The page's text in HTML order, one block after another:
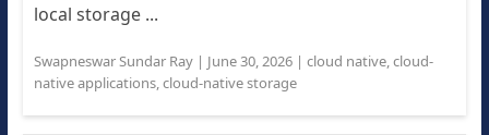
local storage ...
Swapneswar Sundar Ray| June 30, 2026| cloud native,cloud-
native applications,cloud-native storage